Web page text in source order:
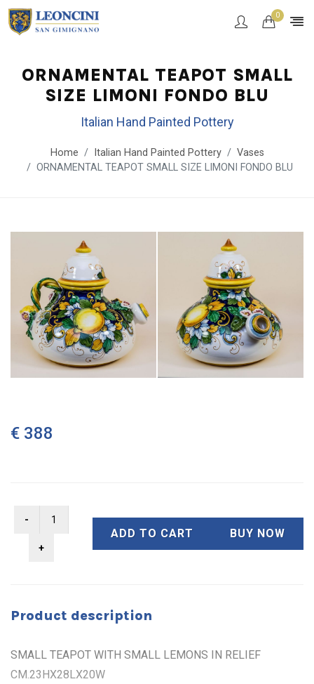
0
ORNAMENTAL TEAPOT SMALL
SIZE LIMONI FONDO BLU
Italian Hand Painted Pottery
Home Italian Hand Painted Pottery
Vases
ORNAMENTAL TEAPOT SMALL SIZE LIMONI FONDO BLU
€ 388
ADD TO CART BUY NOW
Product description
SMALL TEAPOT WITH SMALL LEMONS IN RELIEF
CM.23HX28LX20W